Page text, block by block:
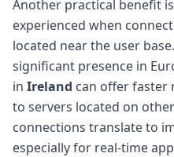
Another practical benefit
experienced when
located near the user
significant presence in
in Ireland can offer faster
to servers located on
connections translate to
especially for real-time